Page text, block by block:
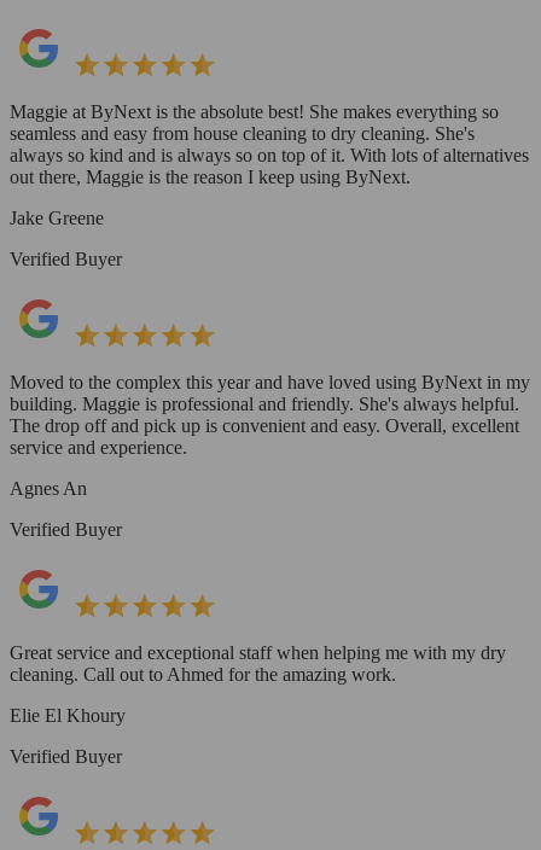
Maggie at ByNext is the absolute best! She makes everything so
seamless and easy from house cleaning to dry cleaning. She's
always so kind and is always so on top of it. With lots of alternatives
out there, Maggie is the reason I keep using ByNext.
Jake Greene
Verified Buyer
Moved to the complex this year and have loved using ByNext in my
building. Maggie is professional and friendly. She's always helpful.
The drop off and pick up is convenient and easy. Overall, excellent
service and experience.
Agnes An
Verified Buyer
Great service and exceptional staff when helping me with my dry
cleaning. Call out to Ahmed for the amazing work.
Elie El Khoury
Verified Buyer